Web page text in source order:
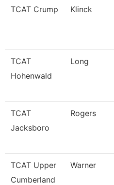
TCAT Crump Klinck
TCAT
Hohenwald
Long
TCAT
Jacksboro
Rogers
TCAT Upper
Cumberland
Warner